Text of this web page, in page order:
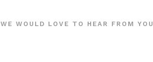
WE WOULD LOVE TO HEAR FROM YOU